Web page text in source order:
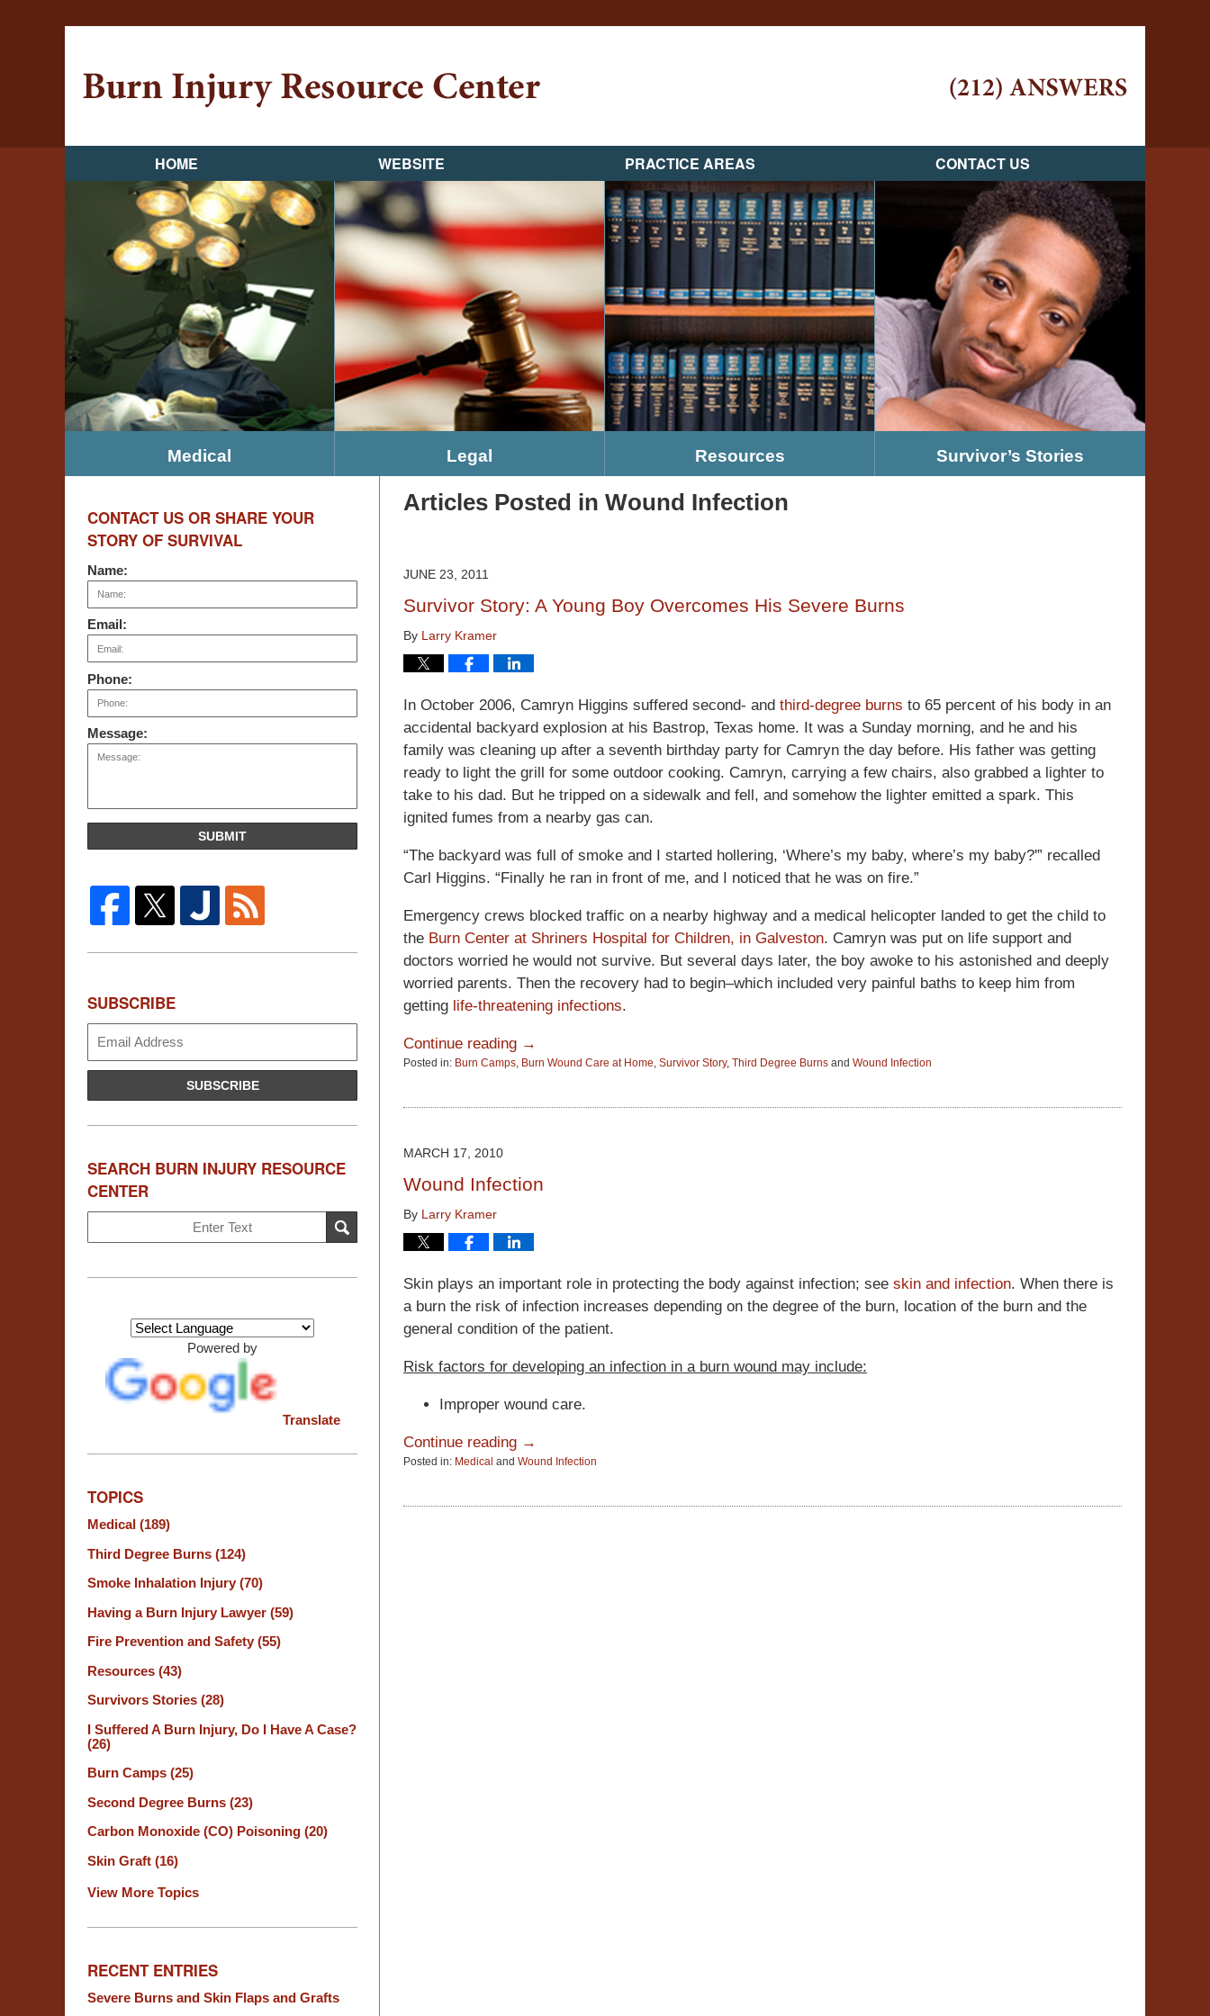
HOME WEBSITE PRACTICE AREAS CONTACT US
Medical Legal Resources Survivor’s Stories
Articles Posted in Wound Infection
JUNE 23, 2011
Survivor Story: A Young Boy Overcomes His Severe Burns
By Larry Kramer
In October 2006, Camryn Higgins suffered second- and third-degree burns to 65 percent of his body in an
accidental backyard explosion at his Bastrop, Texas home. It was a Sunday morning, and he and his
family was cleaning up after a seventh birthday party for Camryn the day before. His father was getting
ready to light the grill for some outdoor cooking. Camryn, carrying a few chairs, also grabbed a lighter to
take to his dad. But he tripped on a sidewalk and fell, and somehow the lighter emitted a spark. This
ignited fumes from a nearby gas can.
“The backyard was full of smoke and I started hollering, ‘Where’s my baby, where’s my baby?'” recalled
Carl Higgins. “Finally he ran in front of me, and I noticed that he was on fire.”
Emergency crews blocked traffic on a nearby highway and a medical helicopter landed to get the child to
the Burn Center at Shriners Hospital for Children, in Galveston. Camryn was put on life support and
doctors worried he would not survive. But several days later, the boy awoke to his astonished and deeply
worried parents. Then the recovery had to begin–which included very painful baths to keep him from
getting life-threatening infections.
Continue reading →
Posted in: Burn Camps, Burn Wound Care at Home, Survivor Story, Third Degree Burns and Wound Infection
15,
pm
MARCH 17, 2010
Wound Infection
By Larry Kramer
Skin plays an important role in protecting the body against infection; see skin and infection. When there is
a burn the risk of infection increases depending on the degree of the burn, location of the burn and the
general condition of the patient.
Risk factors for developing an infection in a burn wound may include:
Improper wound care.
Continue reading →
Posted in: Medical and Wound Infection
15,
CONTACT US OR SHARE YOUR
STORY OF SURVIVAL
Name:
Email:
Phone:
Message:
SUBMIT
SUBSCRIBE
SUBSCRIBE
SEARCH BURN INJURY RESOURCE
CENTER
on
Injury
SEARCH
Powered by
Translate
TOPICS
Medical (189)
Third Degree Burns (124)
Smoke Inhalation Injury (70)
Having a Burn Injury Lawyer (59)
Fire Prevention and Safety (55)
Resources (43)
Survivors Stories (28)
I Suffered A Burn Injury, Do I Have A Case?
(26)
Burn Camps (25)
Second Degree Burns (23)
Carbon Monoxide (CO) Poisoning (20)
Skin Graft (16)
View More Topics
RECENT ENTRIES
Severe Burns and Skin Flaps and Grafts